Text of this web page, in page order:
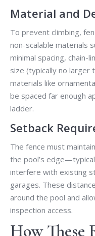
Material and
To prevent climbing,
non-scalable materials
minimal spacing, chain-
size (typically no larger
materials like
be spaced far enough
ladder.
Setback
The fence must
the pool’s
interfere with existing
garages. These
around the pool and
inspection access.
How These